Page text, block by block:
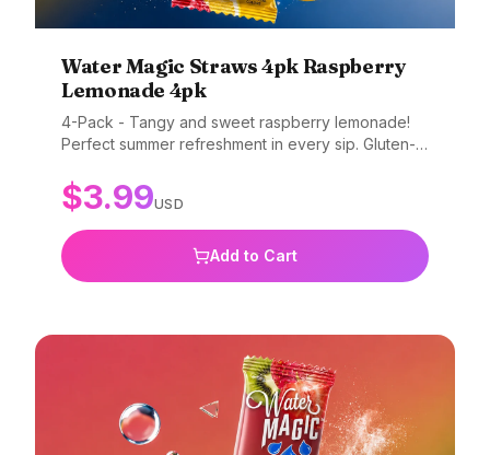
Water Magic Straws 4pk Raspberry
Lemonade 4pk
4-Pack - Tangy and sweet raspberry lemonade!
Perfect summer refreshment in every sip. Gluten-
$3.99USD
Add to Cart